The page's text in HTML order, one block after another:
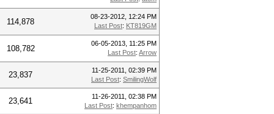
114,878
08-23-2012, 12:24 PM
Last Post: KT819GM
108,782
06-05-2013, 11:25 PM
Last Post: Arrow
23,837
11-25-2011, 02:39 PM
Last Post: SmilingWolf
23,641
11-26-2011, 02:38 PM
Last Post: khempanhom